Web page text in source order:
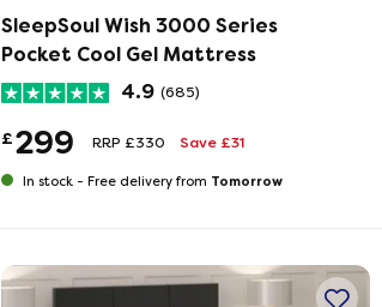
SleepSoul Wish 3000 Series
Pocket Cool Gel Mattress
4.9 (685)
£299 RRP £330 Save £31
In stock - Free delivery from Tomorrow